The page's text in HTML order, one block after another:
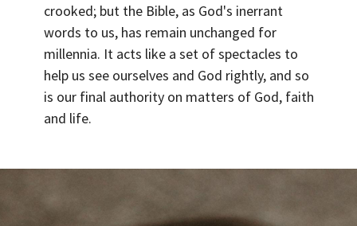
crooked; but the Bible, as God's inerrant
words to us, has remain unchanged for
millennia. It acts like a set of spectacles to
help us see ourselves and God rightly, and so
is our final authority on matters of God, faith
and life.